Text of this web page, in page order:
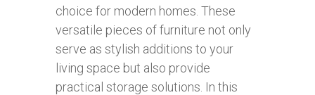
choice for modern homes. These
versatile pieces of furniture not only
serve as stylish additions to your
living space but also provide
practical storage solutions. In this